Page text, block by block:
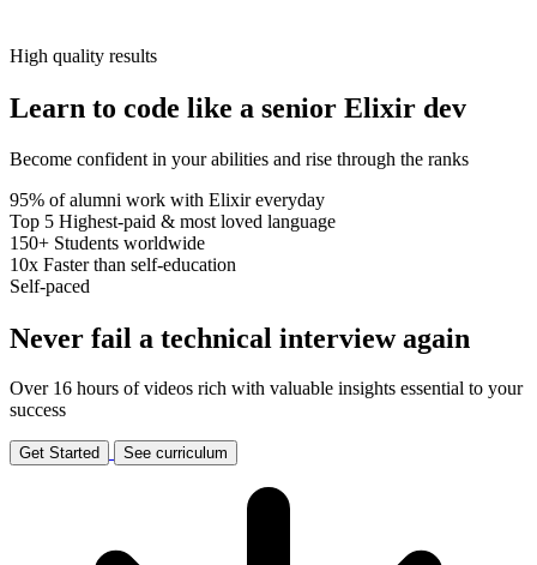
High quality results
Learn to code like a senior Elixir dev
Become confident in your abilities and rise through the ranks
95% of alumni work with Elixir everyday
Top 5 Highest-paid & most loved language
150+ Students worldwide
10x Faster than self-education
Self-paced
Never fail a technical interview again
Over 16 hours of videos rich with valuable insights essential to your
success
Get Started See curriculum